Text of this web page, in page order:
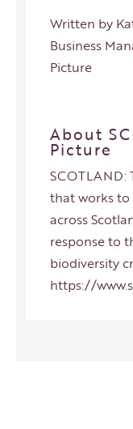
Written by
Business
Picture
About
Picture
SCOTLAND:
that works
across
response to
biodiversity
https://